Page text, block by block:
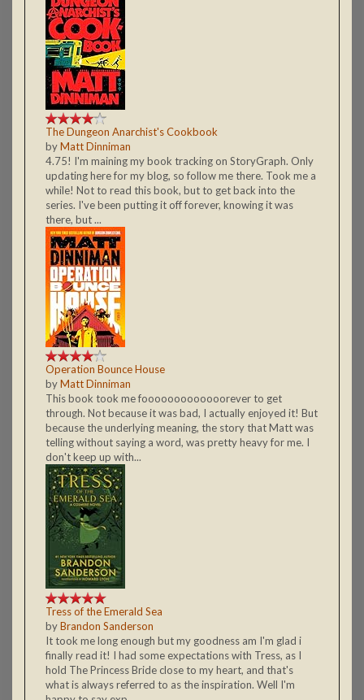
The Dungeon Anarchist's Cookbook
byMatt Dinniman
4.75! I'm maining my book tracking on StoryGraph. Only
updating here for my blog, so follow me there. Took me a
while! Not to read this book, but to get back into the
series. I've been putting it off forever, knowing it was
there, but ...
Operation Bounce House
byMatt Dinniman
This book took me fooooooooooooorever to get
through. Not because it was bad, I actually enjoyed it! But
because the underlying meaning, the story that Matt was
telling without saying a word, was pretty heavy for me. I
don't keep up with...
Tress of the Emerald Sea
byBrandon Sanderson
It took me long enough but my goodness am I'm glad i
finally read it! I had some expectations with Tress, as I
hold The Princess Bride close to my heart, and that's
what is always referred to as the inspiration. Well I'm